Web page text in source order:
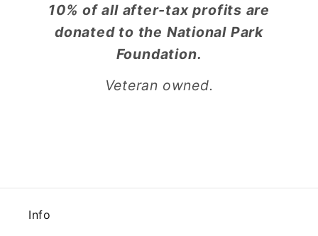
10% of all after-tax profits are
donated to the National Park
Foundation.
Veteran owned.
Info